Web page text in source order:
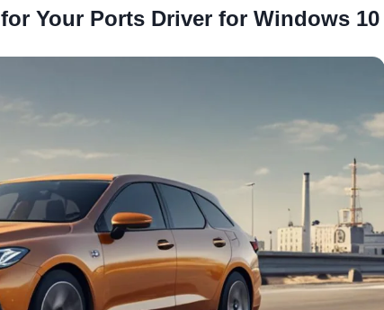
Your Ports Driver for Windows 10